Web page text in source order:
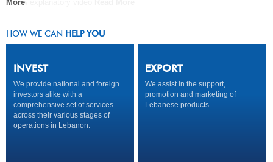
A new explanatory video
More
COMPANY
HOW WE CAN HELP YOU
INVEST
We provide national and foreign
investors alike with a
comprehensive set of services
across their various stages of
operations in Lebanon.
EXPORT
We assist in the support,
promotion and marketing of
Lebanese products.